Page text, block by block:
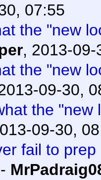
07:55
the "new
, 2013-09-
the "new
09-30,
the "new
09-30,
fail to
-